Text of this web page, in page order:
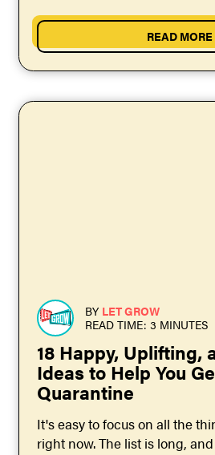
READ MORE
BY LET GROW
READ TIME: 3 MINUTES
18 Happy, Uplifting,
Ideas to Help You
Quarantine
It's easy to focus on all the
right now. The list is long,